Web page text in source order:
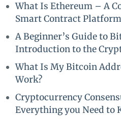
What Is Ethereum – A
Smart Contract Platform
A Beginner’s Guide to
Introduction to the
What Is My Bitcoin
Work?
Cryptocurrency
Everything you Need to